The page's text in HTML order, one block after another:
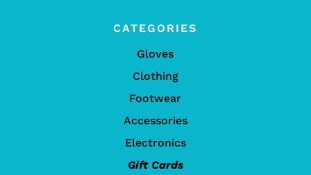
CATEGORIES
Gloves
Clothing
Footwear
Accessories
Electronics
Gift Cards